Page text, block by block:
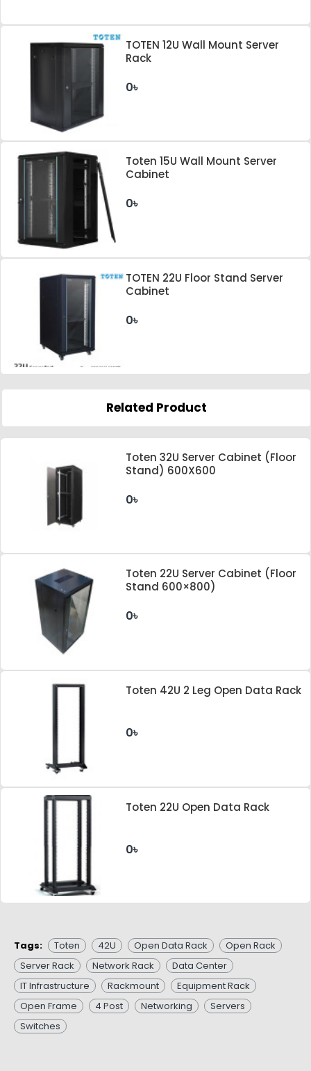
TOTEN 12U Wall Mount Server
Rack
0৳
Toten 15U Wall Mount Server
Cabinet
0৳
TOTEN 22U Floor Stand Server
Cabinet
0৳
Related Product
Toten 32U Server Cabinet (Floor
Stand) 600X600
0৳
Toten 22U Server Cabinet (Floor
Stand 600×800)
0৳
Toten 42U 2 Leg Open Data Rack
0৳
Toten 22U Open Data Rack
0৳
Tags: Toten 42U Open Data Rack
Open Rack
Server Rack
Network Rack
Data Center
IT Infrastructure
Rackmount
Equipment Rack
Open Frame
4 Post Networking
Servers
Switches